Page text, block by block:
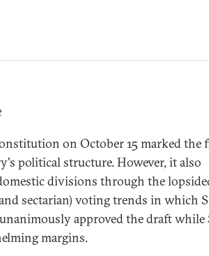
on October 15 marked the
political structure. However, it also
divisions through the
sectarian) voting trends in which
approved the draft
margins.